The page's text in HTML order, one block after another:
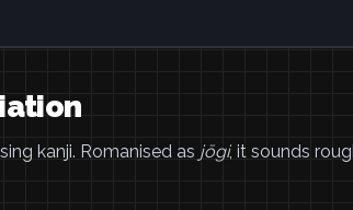
kanji. Romanised as jōgi, it sounds